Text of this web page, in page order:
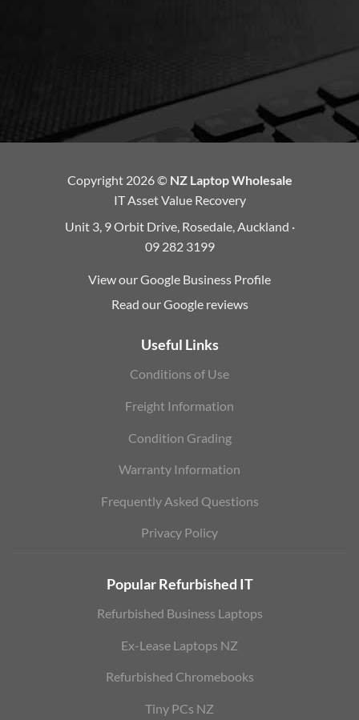
Copyright 2026 © NZ Laptop Wholesale
IT Asset Value Recovery
Unit 3, 9 Orbit Drive, Rosedale, Auckland ·
09 282 3199
View our Google Business Profile
Read our Google reviews
Useful Links
Conditions of Use
Freight Information
Condition Grading
Warranty Information
Frequently Asked Questions
Privacy Policy
Popular Refurbished IT
Refurbished Business Laptops
Ex-Lease Laptops NZ
Refurbished Chromebooks
Tiny PCs NZ